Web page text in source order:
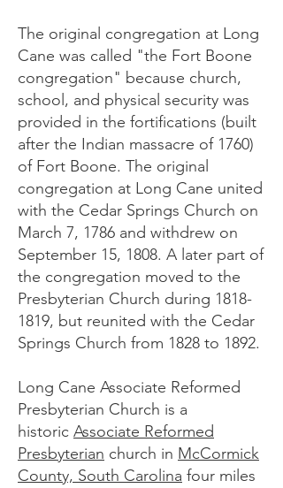
The original congregation at Long
Cane was called "the Fort Boone
congregation" because church,
school, and physical security was
provided in the fortifications (built
after the Indian massacre of 1760)
of Fort Boone. The original
congregation at Long Cane united
with the Cedar Springs Church on
March 7, 1786 and withdrew on
September 15, 1808. A later part of
the congregation moved to the
Presbyterian Church during 1818-
1819, but reunited with the Cedar
Springs Church from 1828 to 1892.
Long Cane Associate Reformed
Presbyterian Church is a
historic Associate Reformed
Presbyterian church in McCormick
County, South Carolina four miles